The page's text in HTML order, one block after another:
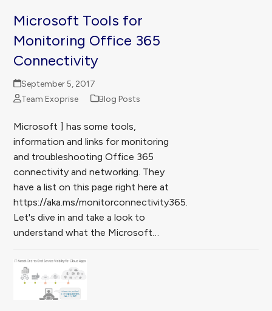
Microsoft Tools for
Monitoring Office 365
Connectivity
September 5, 2017
Team Exoprise
Blog Posts
Microsoft ] has some tools,
information and links for monitoring
and troubleshooting Office 365
connectivity and networking. They
have a list on this page right here at
https://aka.ms/monitorconnectivity365.
Let's dive in and take a look to
understand what the Microsoft…